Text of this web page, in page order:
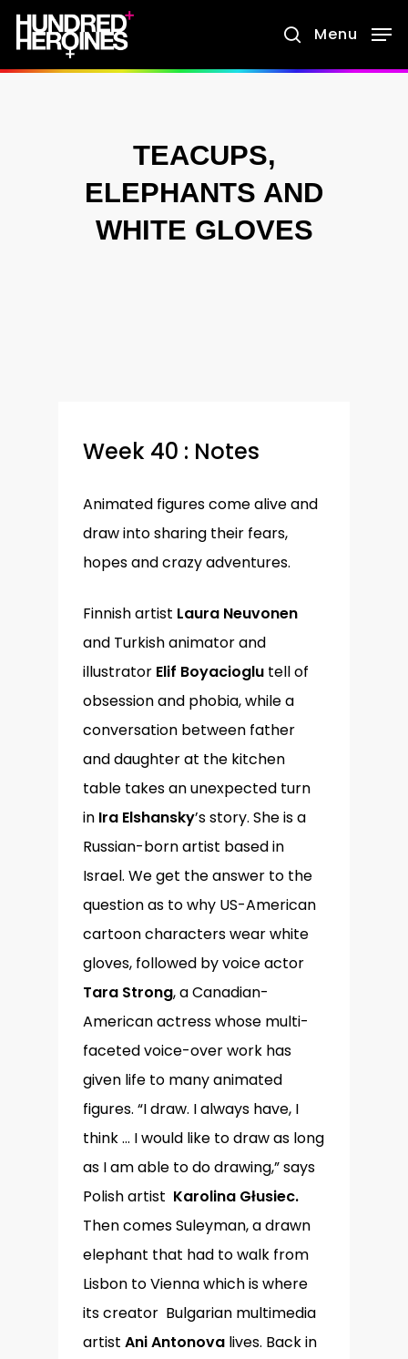
Skip
main
search
Menu
TEACUPS,
ELEPHANTS AND
WHITE GLOVES
Week 40 : Notes
Animated figures come alive and
draw into sharing their fears,
hopes and crazy adventures.
Finnish artist Laura Neuvonen
and Turkish animator and
illustrator Elif Boyacioglu tell of
obsession and phobia, while a
conversation between father
and daughter at the kitchen
table takes an unexpected turn
in Ira Elshansky’s story. She is a
Russian-born artist based in
Israel. We get the answer to the
question as to why US-American
cartoon characters wear white
gloves, followed by voice actor
Tara Strong, a Canadian-
American actress whose multi-
faceted voice-over work has
given life to many animated
figures. “I draw. I always have, I
think … I would like to draw as long
as I am able to do drawing,” says
Polish artist Karolina Głusiec.
Then comes Suleyman, a drawn
elephant that had to walk from
Lisbon to Vienna which is where
its creator Bulgarian multimedia
artist Ani Antonovalives. Back in